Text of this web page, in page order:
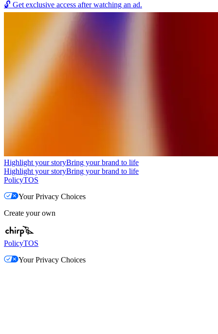
🔓 Get exclusive access after watching an ad.
Highlight your storyBring your brand to life
Highlight your storyBring your brand to life
PolicyTOS
Your Privacy Choices
Create your own
PolicyTOS
Your Privacy Choices